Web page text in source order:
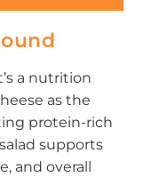
a nutrition
as the
protein-rich
supports
and overall